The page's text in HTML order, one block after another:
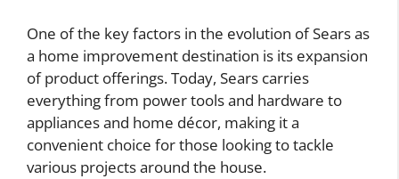
One of the key factors in the evolution of Sears as
a home improvement destination is its expansion
of product offerings. Today, Sears carries
everything from power tools and hardware to
appliances and home décor, making it a
convenient choice for those looking to tackle
various projects around the house.